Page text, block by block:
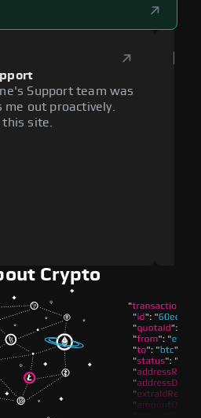
Support team was
me out proactively.
site.
Crypto